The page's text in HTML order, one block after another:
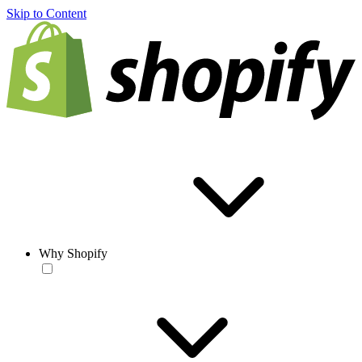
Skip to Content
Why Shopify